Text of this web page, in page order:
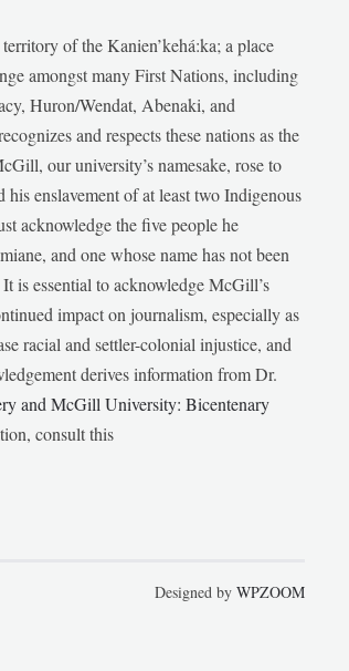
of the Kanien’kehá:ka; a place
amongst many First Nations, including
Huron/Wendat, Abenaki, and
and respects these nations as the
our university’s namesake, rose to
enslavement of at least two Indigenous
acknowledge the five people he
and one whose name has not been
is essential to acknowledge McGill’s
impact on journalism, especially as
racial and settler-colonial injustice, and
derives information from Dr.
and McGill University: Bicentenary
consult this
Designed by WPZOOM